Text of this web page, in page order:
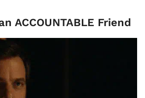
ACCOUNTABLE Friend